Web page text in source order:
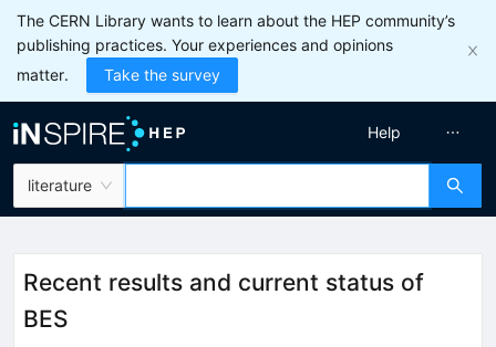
The CERN Library wants to learn about the HEP community’s
publishing practices. Your experiences and opinions
matter.
Take the survey
literature
Help
Recent results and current status of
BES